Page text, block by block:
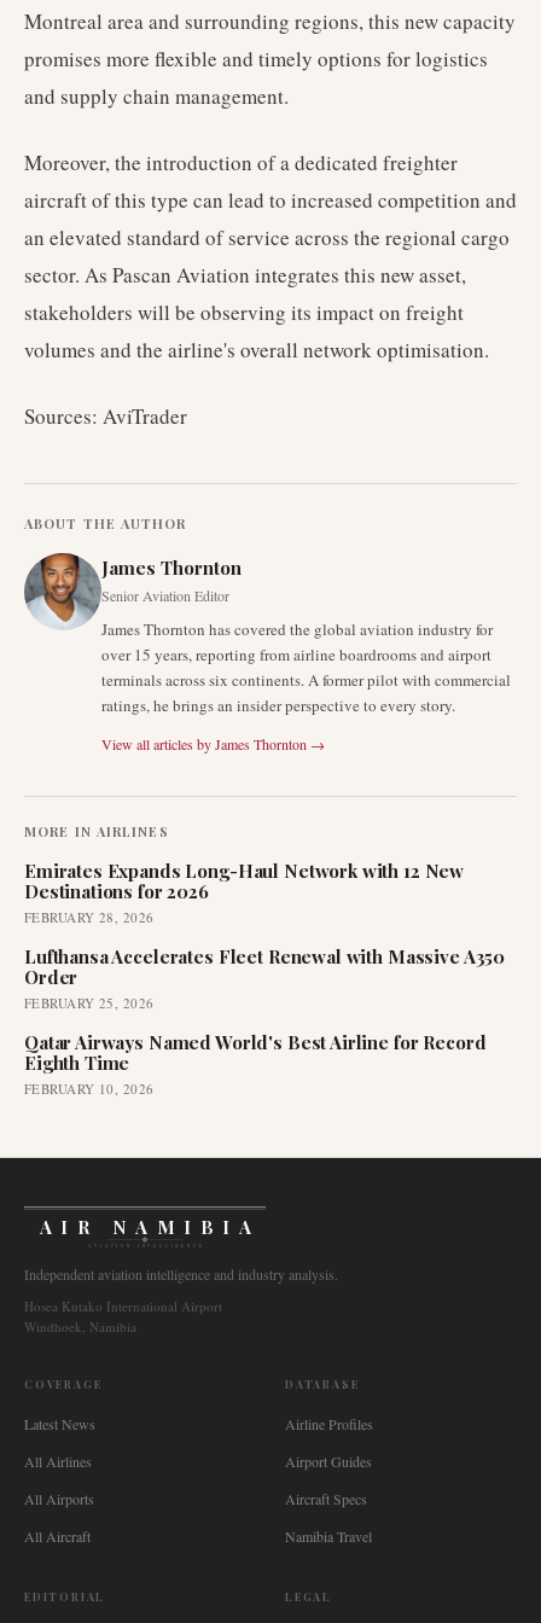
Montreal area and surrounding regions, this new capacity
promises more flexible and timely options for logistics
and supply chain management.
Moreover, the introduction of a dedicated freighter
aircraft of this type can lead to increased competition and
an elevated standard of service across the regional cargo
sector. As Pascan Aviation integrates this new asset,
stakeholders will be observing its impact on freight
volumes and the airline's overall network optimisation.
Sources: AviTrader
ABOUT THE AUTHOR
James Thornton
Senior Aviation Editor
James Thornton has covered the global aviation industry for
over 15 years, reporting from airline boardrooms and airport
terminals across six continents. A former pilot with commercial
ratings, he brings an insider perspective to every story.
View all articles byJames Thornton →
MORE IN AIRLINES
Emirates Expands Long-Haul Network with 12 New
Destinations for 2026
FEBRUARY 28, 2026
Lufthansa Accelerates Fleet Renewal with Massive A350
Order
FEBRUARY 25, 2026
Qatar Airways Named World's Best Airline for Record
Eighth Time
FEBRUARY 10, 2026
AIR NAMIBIA
AVIATION INTELLIGENCE
Independent aviation intelligence and industry analysis.
Hosea Kutako International Airport
Windhoek, Namibia
COVERAGE
Latest News
All Airlines
All Airports
All Aircraft
DATABASE
Airline Profiles
Airport Guides
Aircraft Specs
Namibia Travel
EDITORIAL LEGAL